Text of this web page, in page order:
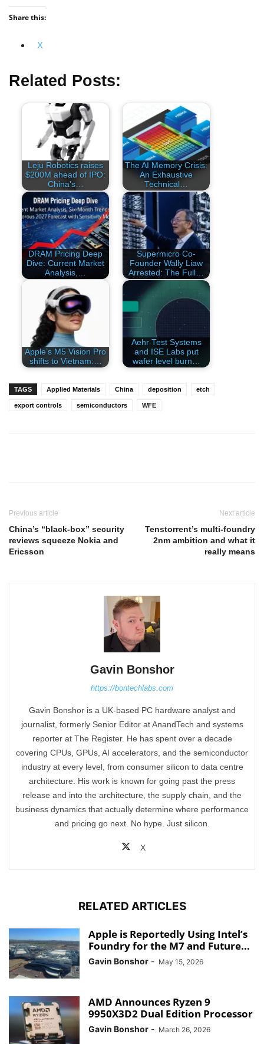
Share this:
X
Related Posts:
Leju Robotics raises
$200M ahead of IPO:
China’s…
The AI Memory Crisis:
An Exhaustive
Technical…
DRAM Pricing Deep
Dive: Current Market
Analysis,…
Supermicro Co-
Founder Wally Liaw
Arrested: The Full…
Apple’s M5 Vision Pro
shifts to Vietnam:…
Aehr Test Systems
and ISE Labs put
wafer level burn…
TAGS Applied Materials China deposition etch
export controls semiconductors WFE
Previous article
China’s “black-box” security
reviews squeeze Nokia and
Ericsson
Next article
Tenstorrent’s multi-foundry
2nm ambition and what it
really means
Gavin Bonshor
https://bontechlabs.com
Gavin Bonshor is a UK-based PC hardware analyst and
journalist, formerly Senior Editor at AnandTech and systems
reporter at The Register. He has spent over a decade
covering CPUs, GPUs, AI accelerators, and the semiconductor
industry at every level, from consumer silicon to data centre
architecture. His work is known for going past the press
release and into the architecture, the supply chain, and the
business dynamics that actually determine where performance
and pricing go next. No hype. Just silicon.
X
RELATED ARTICLES
Apple is Reportedly Using Intel’s
Foundry for the M7 and Future...
Gavin Bonshor - May 15, 2026
AMD Announces Ryzen 9
9950X3D2 Dual Edition Processor
Gavin Bonshor - March 26, 2026